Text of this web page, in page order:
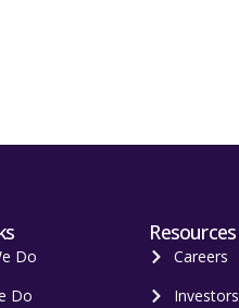
Do
Do
Resources
Careers
Investors